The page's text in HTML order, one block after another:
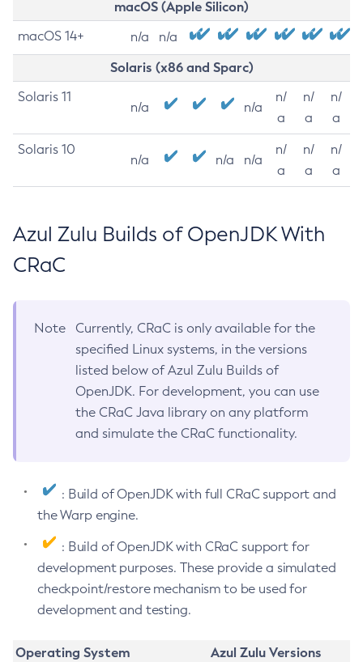
macOS (Apple Silicon)
macOS 14+ n/a n/a
Solaris (x86 and Sparc)
Solaris 11
n/a n/a
n/
a
n/
a
n/
a
Solaris 10
n/a n/a n/a
n/
a
n/
a
n/
a
Azul Zulu Builds of OpenJDK With
CRaC
Note
Currently, CRaC is only available for the
specified Linux systems, in the versions
listed below of Azul Zulu Builds of
OpenJDK. For development, you can use
the CRaC Java library on any platform
and simulate the CRaC functionality.
: Build of OpenJDK with full CRaC support and
the Warp engine.
: Build of OpenJDK with CRaC support for
development purposes. These provide a simulated
checkpoint/restore mechanism to be used for
development and testing.
Operating System
Azul Zulu Versions